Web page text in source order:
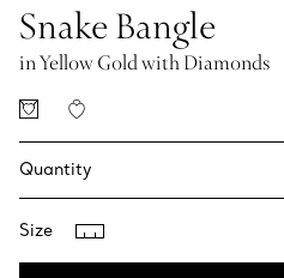
Snake Bangle
in Yellow Gold with Diamonds
Quantity
Size